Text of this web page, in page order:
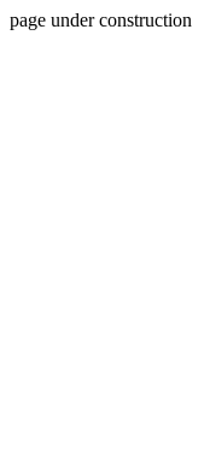
page under construction